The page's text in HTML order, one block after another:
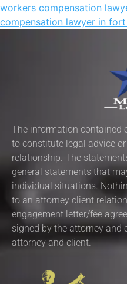
workers compensation
compensation lawyer in
The information contained
to constitute legal advice
relationship. The
general statements that
individual situations.
to an attorney client
engagement letter/fee
signed by the attorney and
attorney and client.